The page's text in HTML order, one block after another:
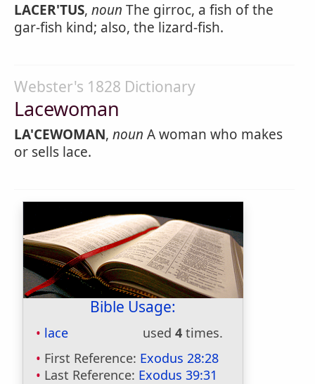
LACER'TUS, noun The girroc, a fish of the
gar-fish kind; also, the lizard-fish.
Webster's 1828 Dictionary
Lacewoman
LA'CEWOMAN, noun A woman who makes
or sells lace.
Bible Usage:
lace used 4 times.
First Reference: Exodus 28:28
Last Reference: Exodus 39:31